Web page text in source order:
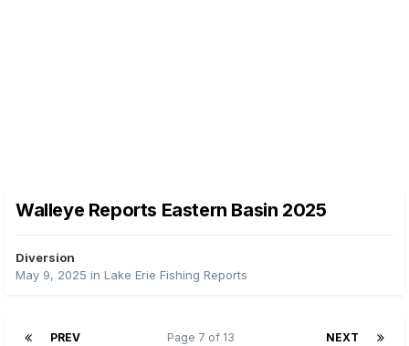
Walleye Reports Eastern Basin 2025
Diversion
May 9, 2025 in Lake Erie Fishing Reports
PREV NEXT
Page 7 of 13